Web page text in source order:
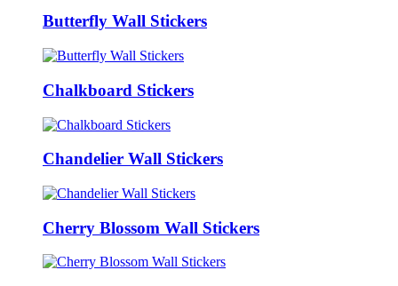
Butterfly Wall Stickers
Chalkboard Stickers
Chandelier Wall Stickers
Cherry Blossom Wall Stickers